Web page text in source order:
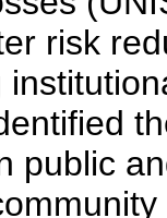
risk
public